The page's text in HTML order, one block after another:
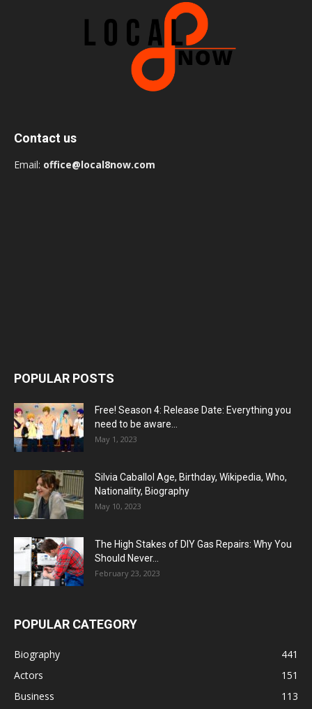
Contact us
Email: office@local8now.com
POPULAR POSTS
Free! Season 4: Release Date: Everything you
need to be aware...
May 1, 2023
Silvia Caballol Age, Birthday, Wikipedia, Who,
Nationality, Biography
May 10, 2023
The High Stakes of DIY Gas Repairs: Why You
Should Never...
February 23, 2023
POPULAR CATEGORY
Biography
441
Actors
151
Business
113